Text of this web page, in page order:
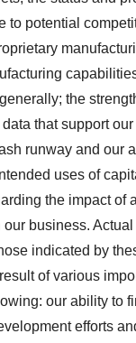
to potential
the
that support
runway and our
uses of
the impact of
our business.
indicated by
of various
our ability to
efforts